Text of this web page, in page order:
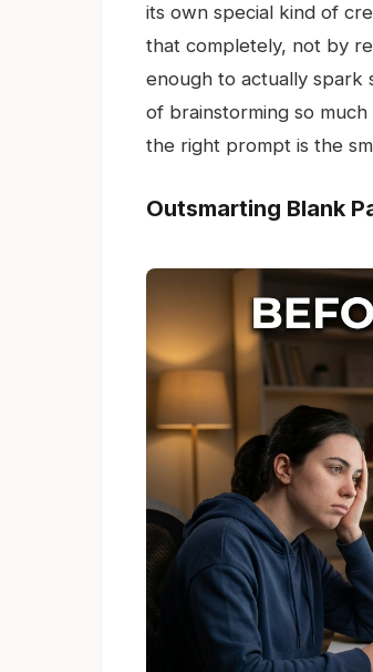
its own special kind of
that completely, not by
enough to actually spark
of brainstorming so
the right prompt is the
Outsmarting Blank